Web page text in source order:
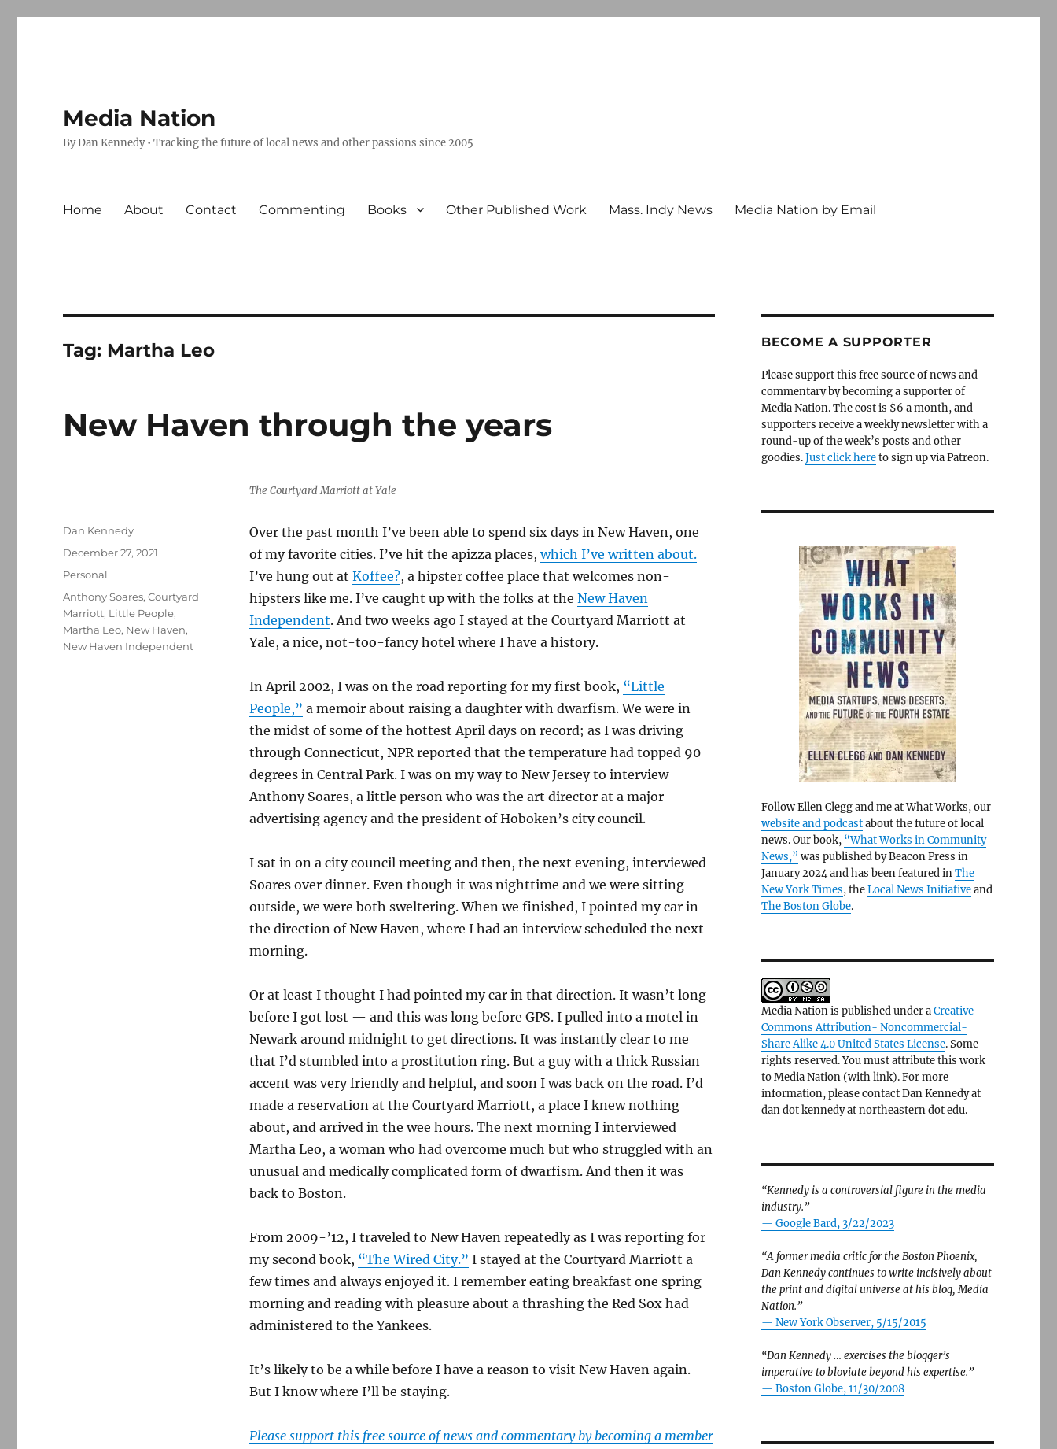
Media Nation
By Dan Kennedy • Tracking the future of local news and other passions since 2005
Home About Contact Commenting Books Other Published Work Mass. Indy News Media Nation by Email
Tag: Martha Leo
New Haven through the years
The Courtyard Marriott at Yale
Over the past month I’ve been able to spend six days in New Haven, one
of my favorite cities. I’ve hit the apizza places,which I’ve written about.
I’ve hung out at Koffee?, a hipster coffee place that welcomes non-
hipsters like me. I’ve caught up with the folks at the New Haven
Independent. And two weeks ago I stayed at the Courtyard Marriott at
Yale, a nice, not-too-fancy hotel where I have a history.
In April 2002, I was on the road reporting for my first book, “Little
People,” a memoir about raising a daughter with dwarfism. We were in
the midst of some of the hottest April days on record; as I was driving
through Connecticut, NPR reported that the temperature had topped 90
degrees in Central Park. I was on my way to New Jersey to interview
Anthony Soares, a little person who was the art director at a major
advertising agency and the president of Hoboken’s city council.
I sat in on a city council meeting and then, the next evening, interviewed
Soares over dinner. Even though it was nighttime and we were sitting
outside, we were both sweltering. When we finished, I pointed my car in
the direction of New Haven, where I had an interview scheduled the next
morning.
Or at least I thought I had pointed my car in that direction. It wasn’t long
before I got lost — and this was long before GPS. I pulled into a motel in
Newark around midnight to get directions. It was instantly clear to me
that I’d stumbled into a prostitution ring. But a guy with a thick Russian
accent was very friendly and helpful, and soon I was back on the road. I’d
made a reservation at the Courtyard Marriott, a place I knew nothing
about, and arrived in the wee hours. The next morning I interviewed
Martha Leo, a woman who had overcome much but who struggled with an
unusual and medically complicated form of dwarfism. And then it was
back to Boston.
From 2009-’12, I traveled to New Haven repeatedly as I was reporting for
my second book, “The Wired City.” I stayed at the Courtyard Marriott a
few times and always enjoyed it. I remember eating breakfast one spring
morning and reading with pleasure about a thrashing the Red Sox had
administered to the Yankees.
It’s likely to be a while before I have a reason to visit New Haven again.
But I know where I’ll be staying.
Please support this free source of news and commentary by becoming a member
Author
Dan Kennedy
Posted
December 27, 2021
Categories
Personal
Tags
Anthony Soares,Courtyard
Marriott, Little People,
Martha Leo, New Haven,
New Haven Independent
BECOME A SUPPORTER
Please support this free source of news and
commentary by becoming a supporter of
Media Nation. The cost is $6 a month, and
supporters receive a weekly newsletter with a
round-up of the week’s posts and other
goodies.Just click hereto sign up via Patreon.
Follow Ellen Clegg and me at What Works, our
website and podcastabout the future of local
news. Our book, “What Works in Community
News,” was published by Beacon Press in
January 2024 and has been featured inThe
New York Times, theLocal News Initiativeand
The Boston Globe.
Media Nation is published under aCreative
Commons Attribution- Noncommercial-
Share Alike 4.0 United States License. Some
rights reserved. You must attribute this work
to Media Nation (with link). For more
information, please contact Dan Kennedy at
dan dot kennedy at northeastern dot edu.
“Kennedy is a controversial figure in the media
industry.”
— Google Bard, 3/22/2023
“A former media critic for the Boston Phoenix,
Dan Kennedy continues to write incisively about
the print and digital universe at his blog, Media
Nation.”
— New York Observer, 5/15/2015
“Dan Kennedy … exercises the blogger’s
imperative to bloviate beyond his expertise.”
— Boston Globe, 11/30/2008